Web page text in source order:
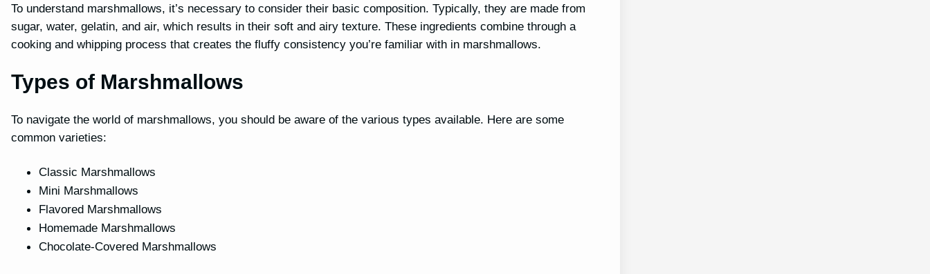
To understand marshmallows, it’s necessary to consider their basic composition. Typically, they are made from
sugar, water, gelatin, and air, which results in their soft and airy texture. These ingredients combine through a
cooking and whipping process that creates the fluffy consistency you’re familiar with in marshmallows.
Types of Marshmallows
To navigate the world of marshmallows, you should be aware of the various types available. Here are some
common varieties:
Classic Marshmallows
Mini Marshmallows
Flavored Marshmallows
Homemade Marshmallows
Chocolate-Covered Marshmallows